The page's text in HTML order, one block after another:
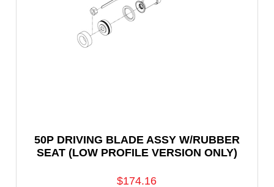
50P DRIVING BLADE ASSY W/RUBBER
SEAT (LOW PROFILE VERSION ONLY)
$174.16